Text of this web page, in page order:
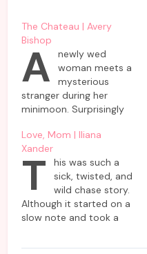
The Chateau | Avery
Bishop
A
newly wed
woman meets a
mysterious
stranger during her
minimoon. Surprisingly
come across this
enigmatic woman who
is supposed to be a
resident in the same
hotel as she and
husband are planning to
spend their short
everybody denies
Love, Mom | Iliana
Xander
T
his was such a
sick, twisted, and
wild chase story.
Although it started on a
slow note and took a
momentum, it picked up